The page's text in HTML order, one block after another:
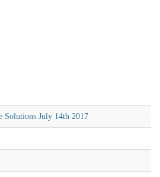
Solutions July 14th 2017